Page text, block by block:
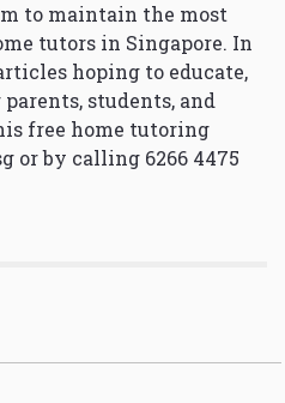
to maintain the most
tutors in Singapore. In
hoping to educate,
students, and
free home tutoring
or by calling 6266 4475